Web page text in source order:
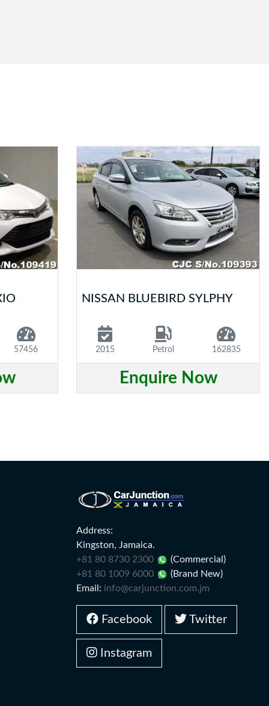
57456
NISSAN BLUEBIRD SYLPHY
2015 Petrol 162835
Enquire Now
Address:
Kingston, Jamaica.
+81 80 8730 2300
(Commercial)
+81 80 1009 6000
(Brand New)
Email: info@carjunction.com.jm
Facebook Twitter
Instagram